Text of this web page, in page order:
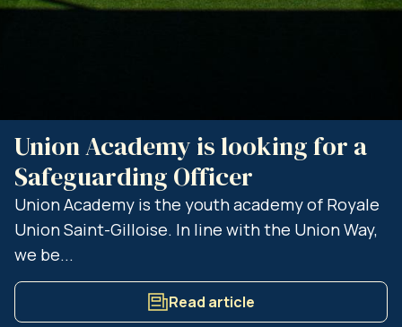
Union Academy is looking for a
Safeguarding Officer
Union Academy is the youth academy of Royale
Union Saint-Gilloise. In line with the Union Way,
we be...
Read article